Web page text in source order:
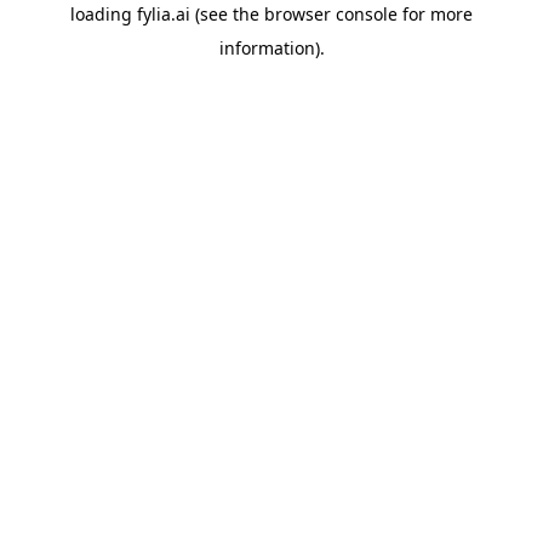
loading fylia.ai (see the browser console for more
information).